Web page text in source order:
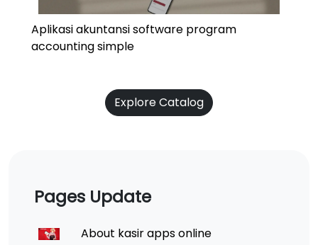
Aplikasi akuntansi software program
accounting simple
Explore Catalog
Pages Update
About kasir apps online